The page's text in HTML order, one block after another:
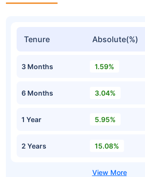
Tenure Absolute(%)
3 Months 1.59%
6 Months 3.04%
1 Year 5.95%
2 Years 15.08%